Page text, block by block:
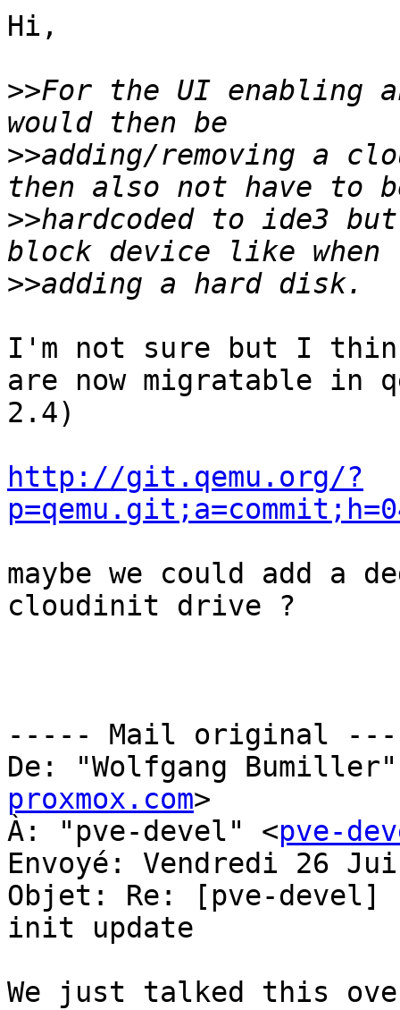
Hi,
>>For the UI enabling
>>adding/removing a
>>hardcoded to ide3
>>
I'm not sure but I
are now migratable in
2.4)
http://git.qemu.org/?
maybe we could add a
cloudinit drive ?
----- Mail original
De: "Wolfgang
proxmox.com>
À: "pve-devel" <pve-
Envoyé: Vendredi 26
Objet: Re: [pve-devel]
init update
We just talked this